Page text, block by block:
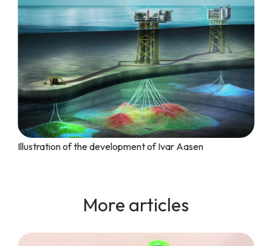
Illustration of the development of Ivar Aasen
More articles